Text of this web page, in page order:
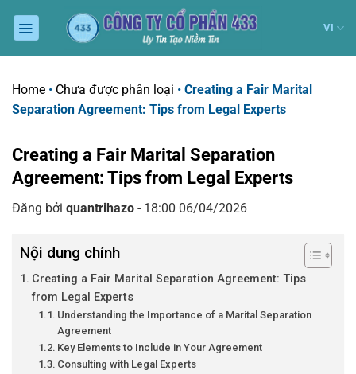
đến
VI
Home • Chưa được phân loại • Creating a Fair Marital
Separation Agreement: Tips from Legal Experts
Creating a Fair Marital Separation
Agreement: Tips from Legal Experts
Đăng bởi quantrihazo - 18:00 06/04/2026
Nội dung chính
Creating a Fair Marital Separation Agreement: Tips
from Legal Experts
Understanding the Importance of a Marital Separation
Agreement
Key Elements to Include in Your Agreement
Consulting with Legal Experts